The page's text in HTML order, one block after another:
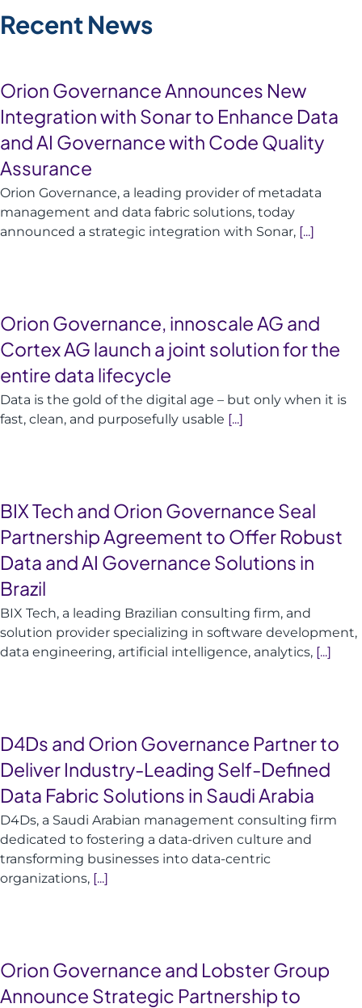
Recent News
Orion Governance Announces New
Integration with Sonar to Enhance Data
and AI Governance with Code Quality
Assurance
Orion Governance, a leading provider of metadata
management and data fabric solutions, today
announced a strategic integration with Sonar,[...]
Orion Governance, innoscale AG and
Cortex AG launch a joint solution for the
entire data lifecycle
Data is the gold of the digital age – but only when it is
fast, clean, and purposefully usable [...]
BIX Tech and Orion Governance Seal
Partnership Agreement to Offer Robust
Data and AI Governance Solutions in
Brazil
BIX Tech, a leading Brazilian consulting firm, and
solution provider specializing in software development,
data engineering, artificial intelligence, analytics,[...]
D4Ds and Orion Governance Partner to
Deliver Industry-Leading Self-Defined
Data Fabric Solutions in Saudi Arabia
D4Ds, a Saudi Arabian management consulting firm
dedicated to fostering a data-driven culture and
transforming businesses into data-centric
organizations,[...]
Orion Governance and Lobster Group
Announce Strategic Partnership to